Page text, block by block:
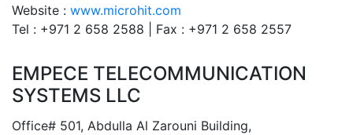
Website : www.microhit.com
Tel : +971 2 658 2588 | Fax : +971 2 658 2557
EMPECE TELECOMMUNICATION
SYSTEMS LLC
Office# 501, Abdulla Al Zarouni Building,